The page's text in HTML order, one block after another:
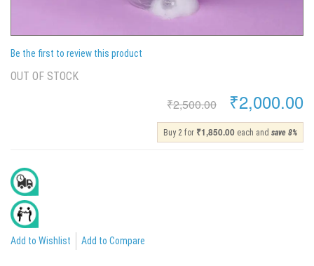
Be the first to review this product
OUT OF STOCK
₹2,500.00 ₹2,000.00
Buy 2 for ₹1,850.00 each and save 8%
Add to Wishlist Add to Compare